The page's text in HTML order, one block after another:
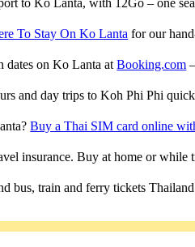
to Ko Lanta, with 12Go – one
To Stay On Ko Lanta for our
dates on Ko Lanta atBooking.com
and day trips to Koh Phi Phi
Buy a Thai SIM card online
insurance. Buy at home or
bus, train and ferry tickets